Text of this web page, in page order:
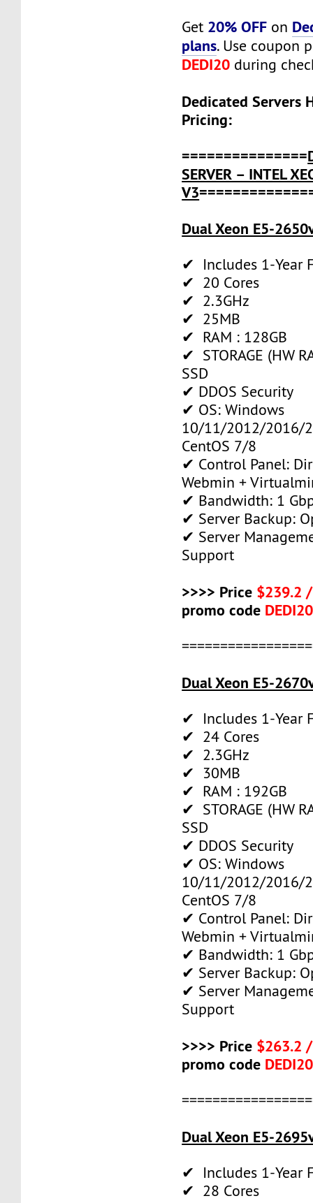
Get 20% OFF on
plans. Use coupon
DEDI20 during
Dedicated Servers
Pricing:
===============
SERVER – INTEL
V3
Dual Xeon E5-
✔ Includes 1-Year
✔ 20 Cores
✔ 2.3GHz
✔ 25MB
✔ RAM : 128GB
✔ STORAGE (HW
SSD
✔ DDOS Security
✔ OS: Windows
10/11/2012/2016/
CentOS 7/8
✔ Control Panel:
Webmin +
✔ Bandwidth: 1
✔ Server Backup:
✔ Server
Support
>>>> Price $239.2
promo code DEDI20
Dual Xeon E5-
✔ Includes 1-Year
✔ 24 Cores
✔ 2.3GHz
✔ 30MB
✔ RAM : 192GB
✔ STORAGE (HW
SSD
✔ DDOS Security
✔ OS: Windows
10/11/2012/2016/
CentOS 7/8
✔ Control Panel:
Webmin +
✔ Bandwidth: 1
✔ Server Backup:
✔ Server
Support
>>>> Price $263.2
promo code DEDI20
Dual Xeon E5-
✔ Includes 1-Year
✔ 28 Cores